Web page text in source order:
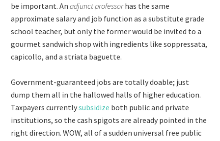
be important. Anadjunct professorhas the same
approximate salary and job function as a substitute grade
school teacher, but only the former would be invited to a
gourmet sandwich shop with ingredients like soppressata,
capicollo, and a striata baguette.
Government-guaranteed jobs are totally doable; just
dump them all in the hallowed halls of higher education.
Taxpayers currentlysubsidize both public and private
institutions, so the cash spigots are already pointed in the
right direction. WOW, all of a sudden universal free public